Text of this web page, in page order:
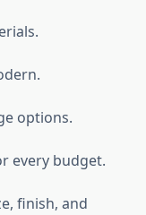
options.
every budget.
finish, and